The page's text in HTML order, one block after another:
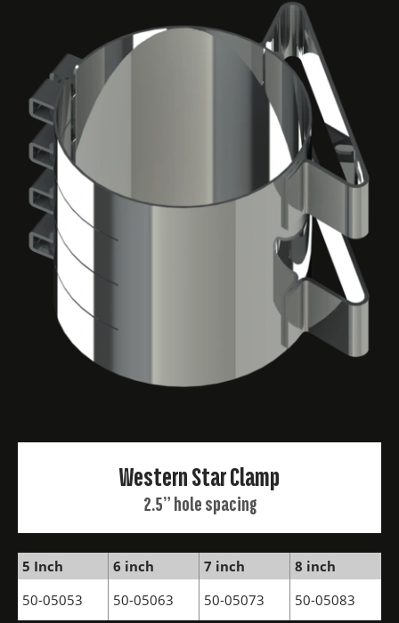
Western Star Clamp
2.5” hole spacing
5 Inch 6 inch 7 inch
8 inch
50-05053
50-05063 50-05073 50-05083